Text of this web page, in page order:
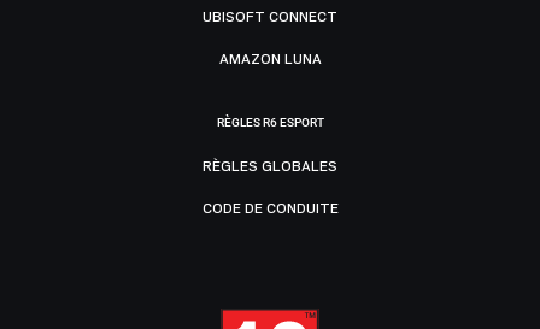
UBISOFT CONNECT
AMAZON LUNA
RÈGLES R6 ESPORT
RÈGLES GLOBALES
CODE DE CONDUITE